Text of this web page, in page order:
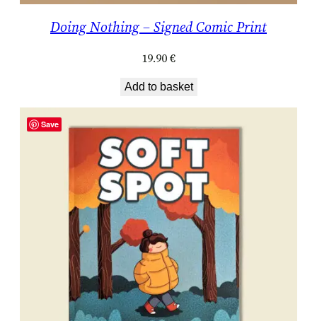
Doing Nothing – Signed Comic Print
19.90€
Add to basket
Save